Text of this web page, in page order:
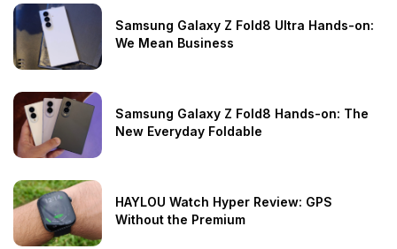
Samsung Galaxy Z Fold8 Ultra Hands-on:
We Mean Business
Samsung Galaxy Z Fold8 Hands-on: The
New Everyday Foldable
HAYLOU Watch Hyper Review: GPS
Without the Premium